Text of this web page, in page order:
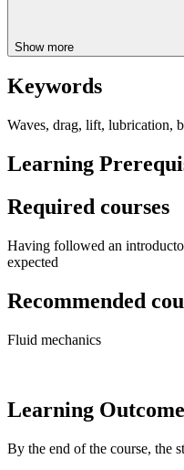
Show more
Keywords
Waves, drag, lift, lubrication,
Learning
Required courses
Having followed an
expected
Recommended
Fluid mechanics
Learning
By the end of the course, the